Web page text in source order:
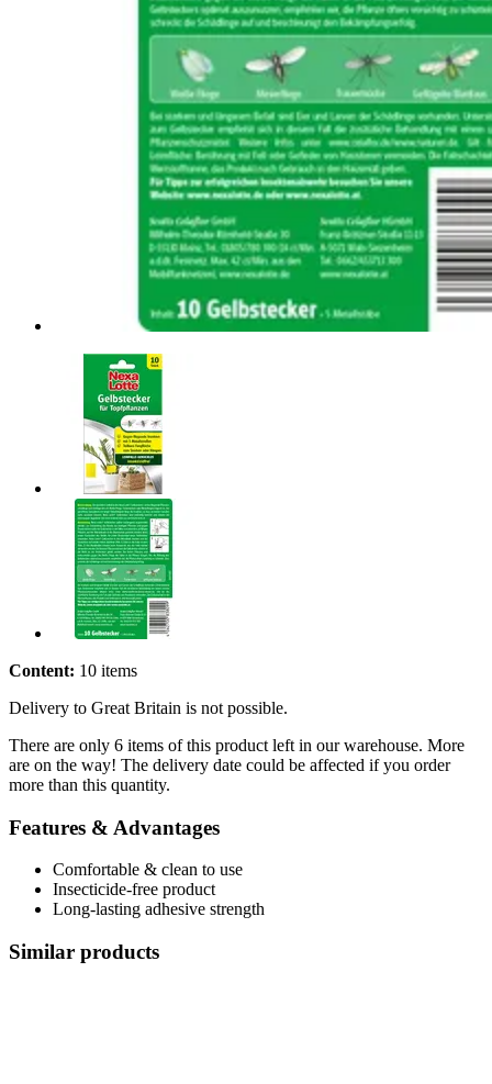
Content: 10 items
Delivery to Great Britain is not possible.
There are only 6 items of this product left in our warehouse. More
are on the way! The delivery date could be affected if you order
more than this quantity.
Features & Advantages
Comfortable & clean to use
Insecticide-free product
Long-lasting adhesive strength
Similar products